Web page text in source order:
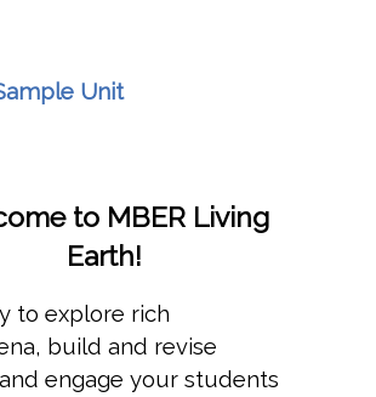
Unit
to MBER Living
Earth!
to explore rich
build and revise
engage your students